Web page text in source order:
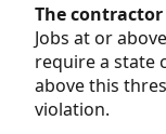
The contractor
Jobs at or
require a state
above this
violation.